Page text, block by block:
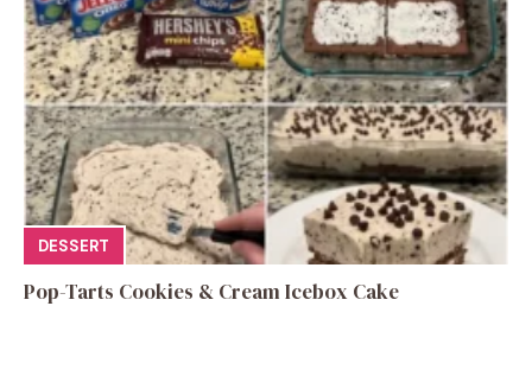
DESSERT
Pop-Tarts Cookies & Cream Icebox Cake